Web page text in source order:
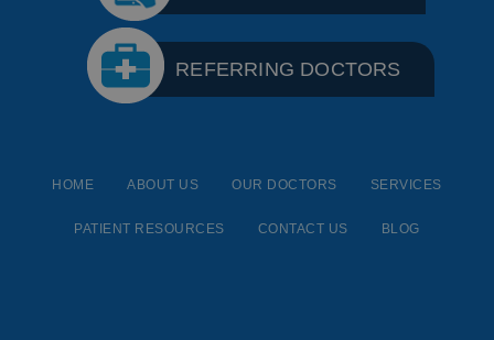
REFERRING DOCTORS
HOME ABOUT US OUR DOCTORS SERVICES
PATIENT RESOURCES CONTACT US BLOG